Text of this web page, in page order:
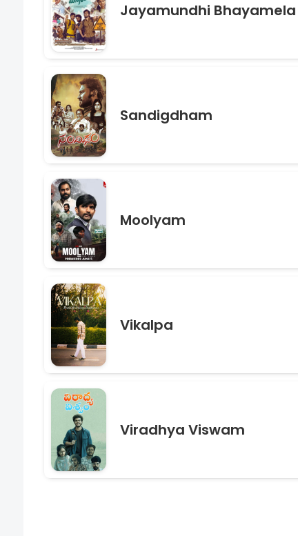
Jayamundhi
Sandigdham
Moolyam
Vikalpa
Viradhya Viswam